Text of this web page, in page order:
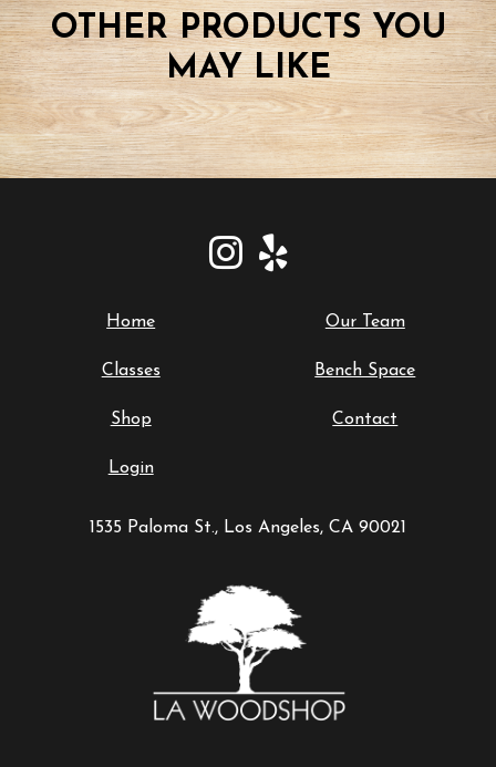
OTHER PRODUCTS YOU
MAY LIKE
Home Our Team
Classes Bench Space
Shop Contact
Login
1535 Paloma St., Los Angeles, CA 90021